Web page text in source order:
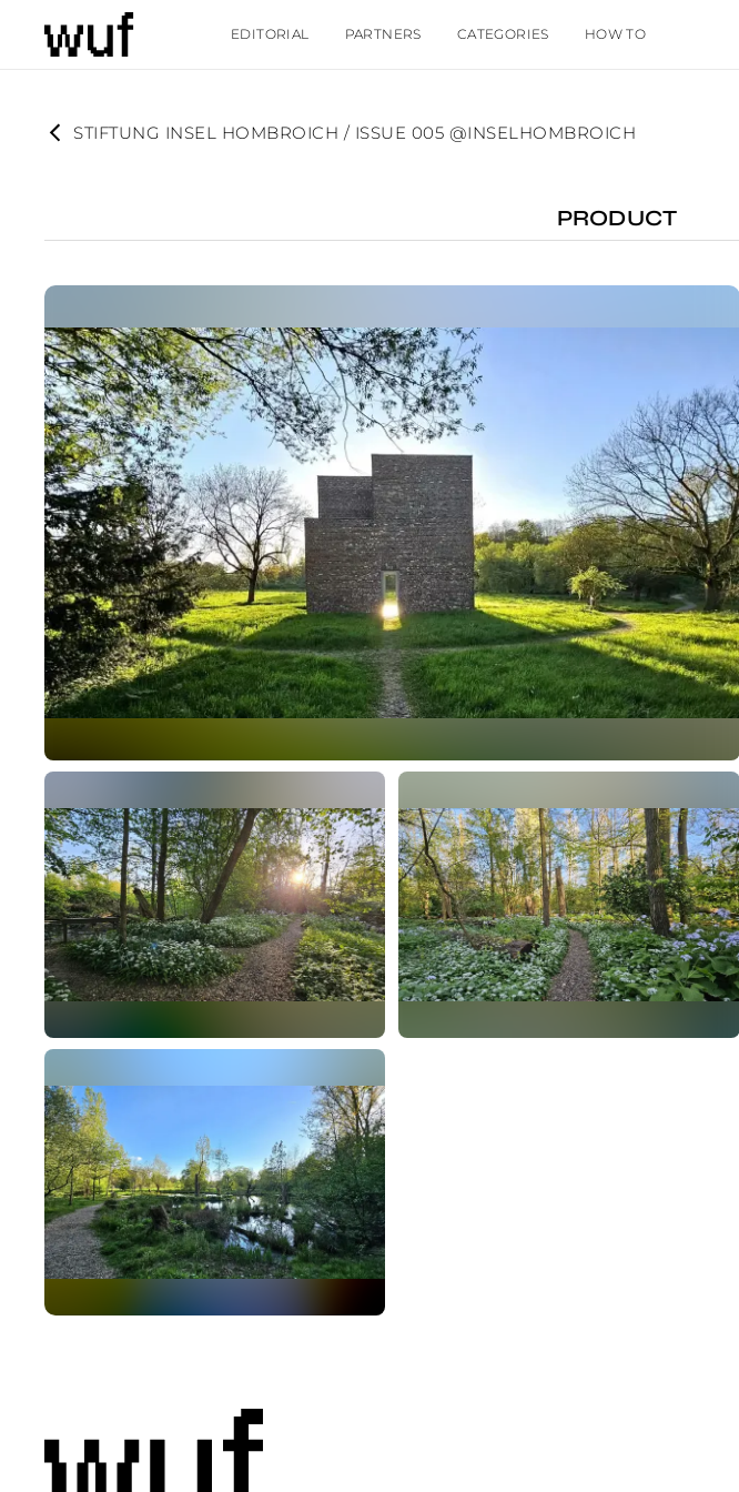
EDITORIAL PARTNERS CATEGORIES HOW TO
STIFTUNG INSEL HOMBROICH / ISSUE 005 @INSELHOMBROICH
PRODUCT